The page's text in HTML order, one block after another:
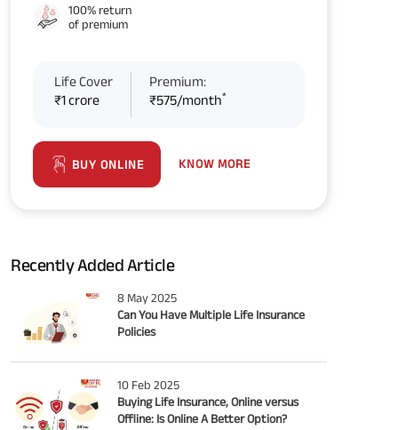
100% return
of premium
Life Cover
₹1 crore
Premium:
₹575/month*
BUY ONLINE KNOW MORE
Recently Added Article
8 May 2025
Can You Have Multiple Life Insurance
Policies
10 Feb 2025
Buying Life Insurance, Online versus
Offline: Is Online A Better Option?